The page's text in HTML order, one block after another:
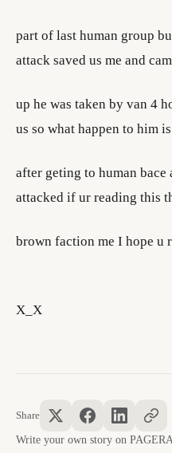
part of last human group
attack saved us me and
up he was taken by van 4
us so what happen to him
after geting to human bace
attacked if ur reading this
brown faction me I hope
X_X
Share
Write your own story on